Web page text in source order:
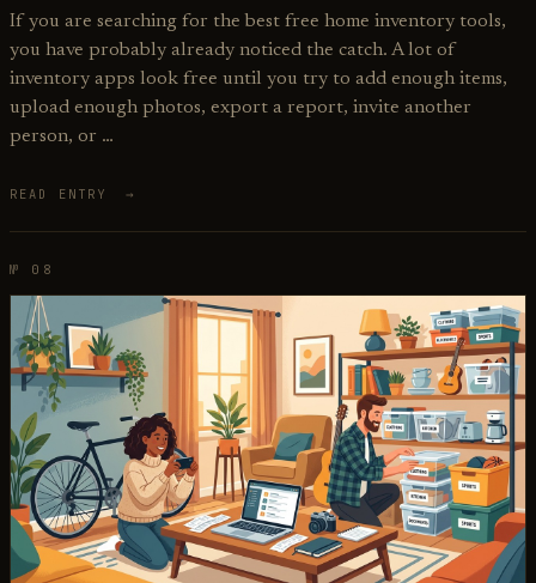
If you are searching for the best free home inventory tools,
you have probably already noticed the catch. A lot of
inventory apps look free until you try to add enough items,
upload enough photos, export a report, invite another
person, or …
READ ENTRY →
№ 08